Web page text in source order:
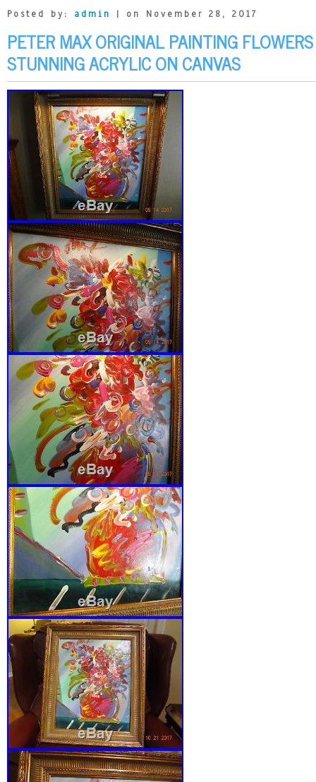
Posted by: admin | on November 28, 2017
PETER MAX ORIGINAL PAINTING
STUNNING ACRYLIC ON CANVAS